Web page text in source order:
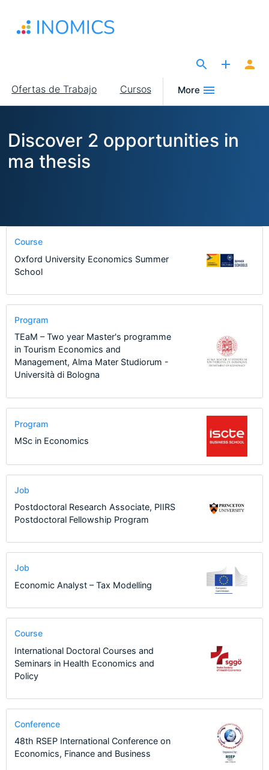
contenido
Main
navigation
Ofertas de Trabajo Cursos More
Discover 2 opportunities in
ma thesis
Course
Oxford University Economics Summer
School
Program
TEaM – Two year Master's programme
in Tourism Economics and
Management, Alma Mater Studiorum -
Università di Bologna
Program
MSc in Economics
Job
Postdoctoral Research Associate, PIIRS
Postdoctoral Fellowship Program
Job
Economic Analyst – Tax Modelling
Course
International Doctoral Courses and
Seminars in Health Economics and
Policy
Conference
48th RSEP International Conference on
Economics, Finance and Business